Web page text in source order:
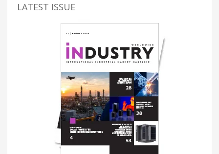
LATEST ISSUE